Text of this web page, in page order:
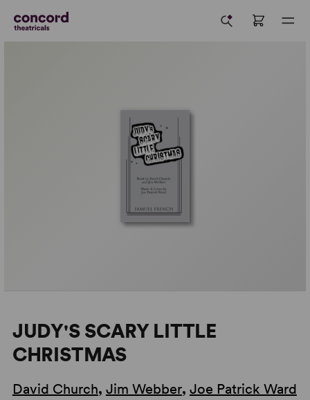
JUDY'S SCARY LITTLE
CHRISTMAS
David Church, Jim Webber, Joe Patrick Ward